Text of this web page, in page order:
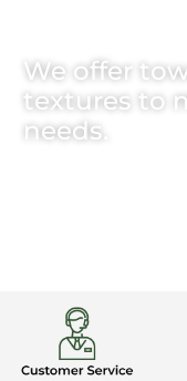
We offer
textures to
needs.